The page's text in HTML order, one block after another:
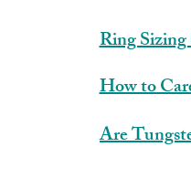
Ring
How to
Are